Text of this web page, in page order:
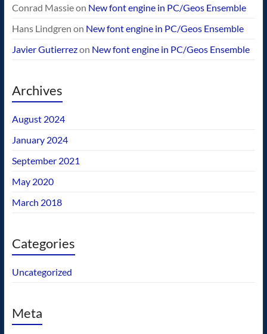
Conrad Massieon New font engine in PC/Geos Ensemble
Hans Lindgren on New font engine in PC/Geos Ensemble
Javier Gutierrezon New font engine in PC/Geos Ensemble
Archives
August 2024
January 2024
September 2021
May 2020
March 2018
Categories
Uncategorized
Meta